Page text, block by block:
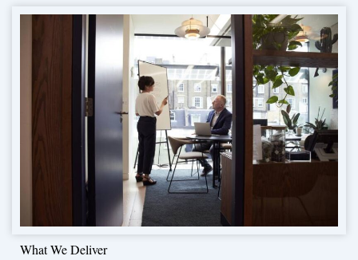
What We Deliver